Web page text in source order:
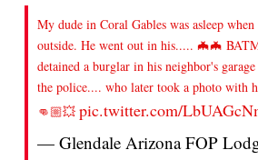
My dude in Coral Gables was asleep
outside. He went out in his..... 🦇🦇
detained a burglar in his neighbor's
the police.... who later took a photo with
👊🏼💥pic.twitter.com/
— Glendale Arizona FOP